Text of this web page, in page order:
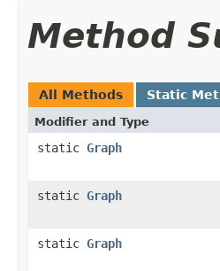
Method
All Methods Static
Modifier and Type
static Graph
static Graph
static Graph